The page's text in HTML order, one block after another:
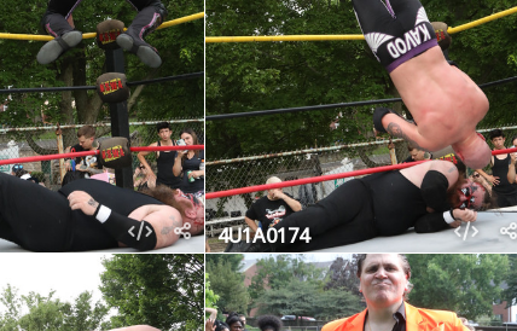
4U1A0174